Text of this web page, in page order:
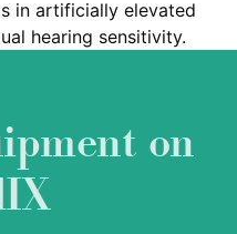
in artificially elevated
hearing sensitivity.
on